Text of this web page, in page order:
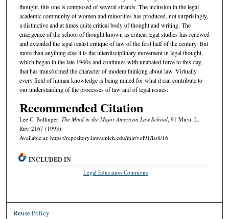
thought, this one is composed of several strands. The inclusion in the legal
academic community of women and minorities has produced, not surprisingly,
a distinctive and at times quite critical body of thought and writing. The
emergence of the school of thought known as critical legal studies has renewed
and extended the legal realist critique of law of the first half of the century. But
more than anything else it is the interdisciplinary movement in legal thought,
which began in the late 1960s and continues with unabated force to this day,
that has transformed the character of modem thinking about law. Virtually
every field of human knowledge is being mined for what it can contribute to
our understanding of the processes of law and of legal issues.
Recommended Citation
Lee C. Bollinger, The Mind in the Major American Law School, 91 Mich. L.
Rev. 2167 (1993).
Available at: https://repository.law.umich.edu/mlr/vol91/iss8/16
INCLUDED IN
Legal Education Commons
Reuse Policy